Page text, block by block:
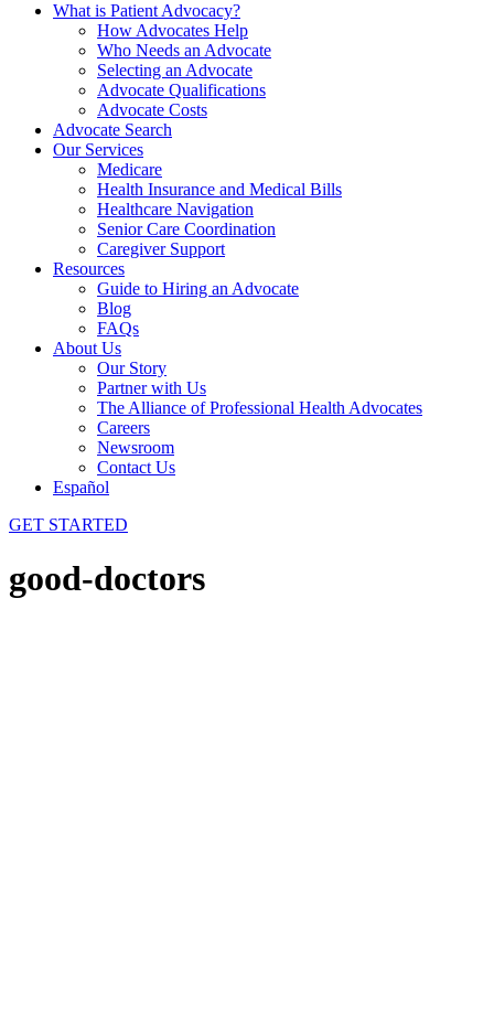
What is Patient Advocacy?
How Advocates Help
Who Needs an Advocate
Selecting an Advocate
Advocate Qualifications
Advocate Costs
Advocate Search
Our Services
Medicare
Health Insurance and Medical Bills
Healthcare Navigation
Senior Care Coordination
Caregiver Support
Resources
Guide to Hiring an Advocate
Blog
FAQs
About Us
Our Story
Partner with Us
The Alliance of Professional Health Advocates
Careers
Newsroom
Contact Us
Español
GET STARTED
good-doctors